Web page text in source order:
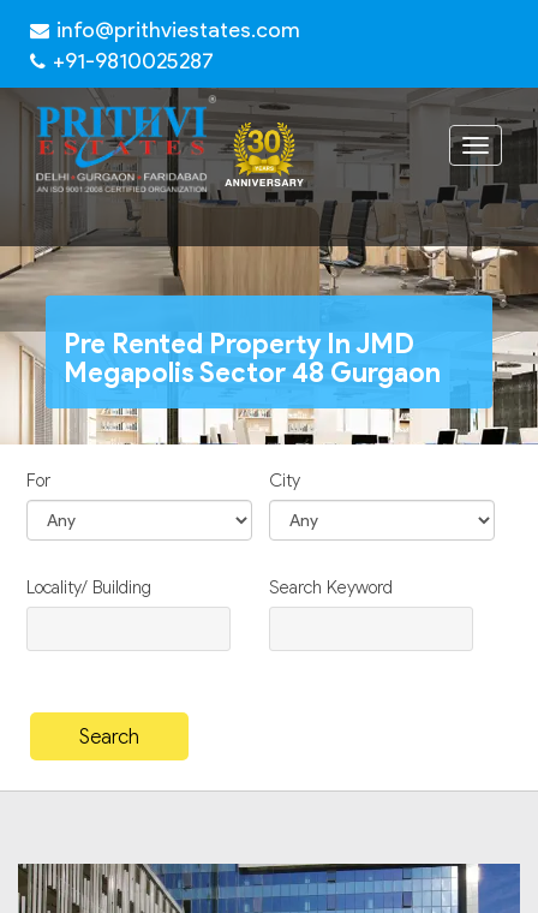
info@prithviestates.com
+91-9810025287
Toggle
Pre Rented Property In JMD
Megapolis Sector 48 Gurgaon
For City
Locality/ Building Search Keyword